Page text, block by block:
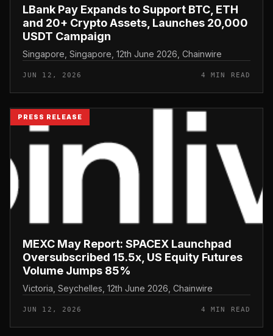
LBank Pay Expands to Support BTC, ETH
and 20+ Crypto Assets, Launches 20,000
USDT Campaign
Singapore, Singapore, 12th June 2026, Chainwire
JUN 12, 2026 4 MIN READ
PRESS RELEASE
MEXC May Report: SPACEX Launchpad
Oversubscribed 15.5x, US Equity Futures
Volume Jumps 85%
Victoria, Seychelles, 12th June 2026, Chainwire
JUN 12, 2026 4 MIN READ